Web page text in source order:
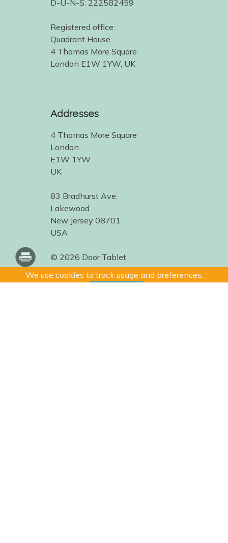
We use cookies to track usage and preferences.
D-U-N-S: 222582459
Registered office:
Quadrant House
4 Thomas More Square
London E1W 1YW, UK
Addresses
4 Thomas More Square
London
E1W 1YW
UK
83 Bradhurst Ave.
Lakewood
New Jersey 08701
USA
© 2026 Door Tablet